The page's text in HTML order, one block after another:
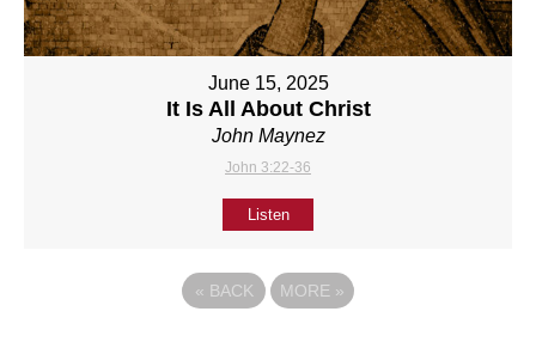
June 15, 2025
It Is All About Christ
John Maynez
John 3:22-36
Listen
« BACK MORE »